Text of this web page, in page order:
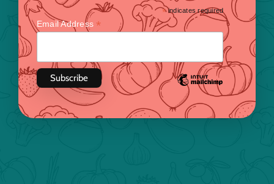
*indicates required
Email Address*